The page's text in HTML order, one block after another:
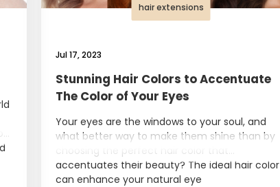
hair extensions
Jul 17, 2023
Stunning Hair Colors to Accentuate
The Color of Your Eyes
Your eyes are the windows to your soul, and
what better way to make them shine than by
choosing the perfect hair color that
accentuates their beauty? The ideal hair color
can enhance your natural eye